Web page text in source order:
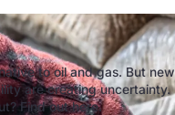
to oil and gas. But new
are creating uncertainty.
Find out here.